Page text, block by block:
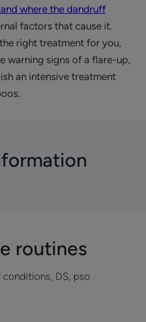
where the dandruff
factors that cause it.
right treatment for you,
warning signs of a flare-up,
an intensive treatment
routines
DS, pso